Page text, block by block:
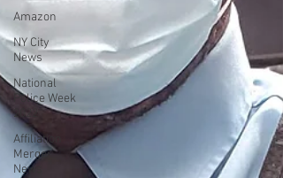
Amazon
NY City
News
National
Police Week
2022
Affiliation
Merger
News